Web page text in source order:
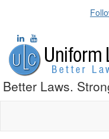
Better Laws.